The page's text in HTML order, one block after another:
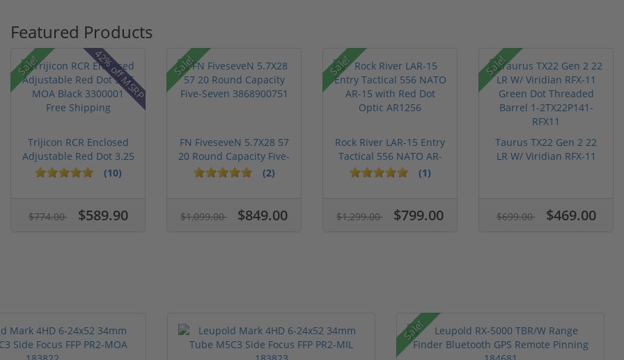
Featured Products
Sale! 42% off MSRP
Trijicon RCR Enclosed
Adjustable Red Dot 3.25
M...
(10)
$774.00 $589.90
Sale!
FN FiveseveN 5.7X28 57
20 Round Capacity Five-
S...
(2)
$1,099.00 $849.00
Sale!
Rock River LAR-15 Entry
Tactical 556 NATO AR-
15...
(1)
$1,299.00 $799.00
Sale!
Taurus TX22 Gen 2 22
LR W/ Viridian RFX-11
$699.00 $469.00
Sale!